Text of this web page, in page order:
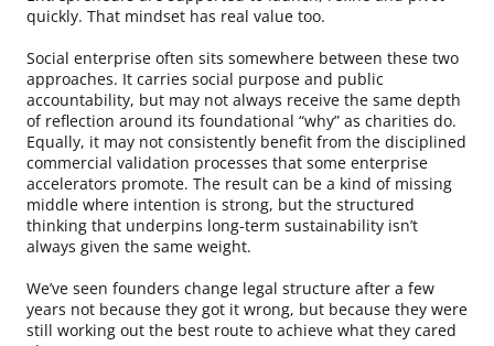
quickly. That mindset has real value too.
Social enterprise often sits somewhere between these two
approaches. It carries social purpose and public
accountability, but may not always receive the same depth
of reflection around its foundational “why” as charities do.
Equally, it may not consistently benefit from the disciplined
commercial validation processes that some enterprise
accelerators promote. The result can be a kind of missing
middle where intention is strong, but the structured
thinking that underpins long-term sustainability isn’t
always given the same weight.
We’ve seen founders change legal structure after a few
years not because they got it wrong, but because they were
still working out the best route to achieve what they cared